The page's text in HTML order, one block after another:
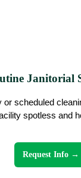
Janitorial
or scheduled
spotless and
Request Info →